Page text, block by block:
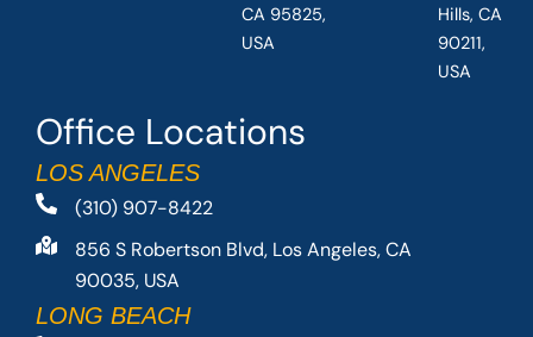
Office Locations
LOS ANGELES
(310) 907-8422
856 S Robertson Blvd, Los Angeles, CA
90035, USA
LONG BEACH
CA 95825,
USA
Hills, CA
90211,
USA